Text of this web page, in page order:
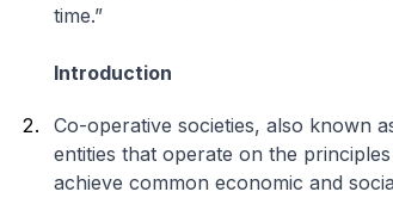
time.”
Introduction
Co-operative societies, also known
entities that operate on the
achieve common economic and